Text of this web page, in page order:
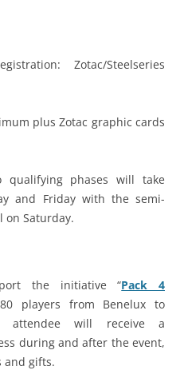
Zotac/Steelseries
plus Zotac graphic cards
qualifying phases will take
and Friday with the semi-
on Saturday.
the initiative “Pack 4
players from Benelux to
attendee will receive a
during and after the event,
and gifts.